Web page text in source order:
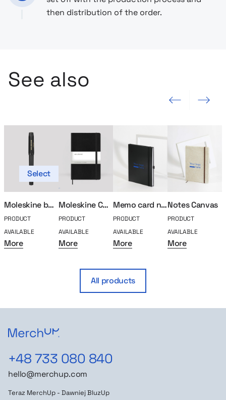
then distribution of the order.
See also
Previous slide Next slide
Select
Moleskine ballpoint pen
PRODUCT
AVAILABLE
More
Moleskine Calendar
PRODUCT
AVAILABLE
More
Memo card notebook
PRODUCT
AVAILABLE
More
Notes Canvas
PRODUCT
AVAILABLE
More
All products
+48 733 080 840
hello@merchup.com
Teraz MerchUp - Dawniej BluzUp